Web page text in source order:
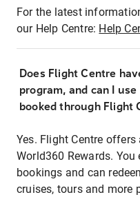
For the latest
our Help Centre: Help
Does Flight Centre
program, and can I
booked through Flight
Yes. Flight Centre
World360 Rewards.
bookings and can
cruises, tours and more